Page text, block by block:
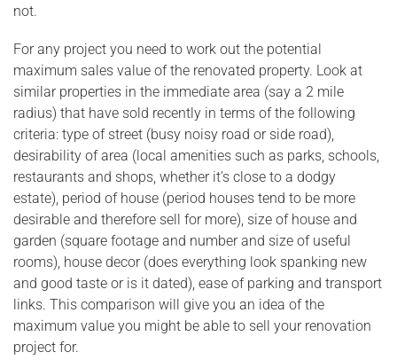
not.
For any project you need to work out the potential
maximum sales value of the renovated property. Look at
similar properties in the immediate area (say a 2 mile
radius) that have sold recently in terms of the following
criteria: type of street (busy noisy road or side road),
desirability of area (local amenities such as parks, schools,
restaurants and shops, whether it’s close to a dodgy
estate), period of house (period houses tend to be more
desirable and therefore sell for more), size of house and
garden (square footage and number and size of useful
rooms), house decor (does everything look spanking new
and good taste or is it dated), ease of parking and transport
links. This comparison will give you an idea of the
maximum value you might be able to sell your renovation
project for.